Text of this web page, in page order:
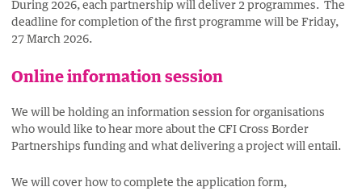
During 2026, each partnership will deliver 2 programmes. The
deadline for completion of the first programme will be Friday,
27 March 2026.
Online information session
We will be holding an information session for organisations
who would like to hear more about the CFI Cross Border
Partnerships funding and what delivering a project will entail.
We will cover how to complete the application form,